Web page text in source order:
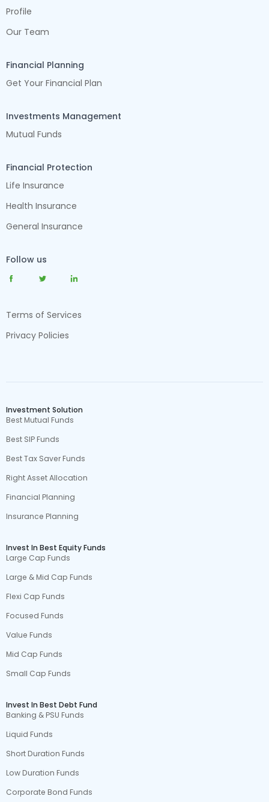
Profile
Our Team
Financial Planning
Get Your Financial Plan
Investments Management
Mutual Funds
Financial Protection
Life Insurance
Health Insurance
General Insurance
Follow us
Terms of Services
Privacy Policies
Investment Solution
Best Mutual Funds
Best SIP Funds
Best Tax Saver Funds
Right Asset Allocation
Financial Planning
Insurance Planning
Invest In Best Equity Funds
Large Cap Funds
Large & Mid Cap Funds
Flexi Cap Funds
Focused Funds
Value Funds
Mid Cap Funds
Small Cap Funds
Invest In Best Debt Fund
Banking & PSU Funds
Liquid Funds
Short Duration Funds
Low Duration Funds
Corporate Bond Funds